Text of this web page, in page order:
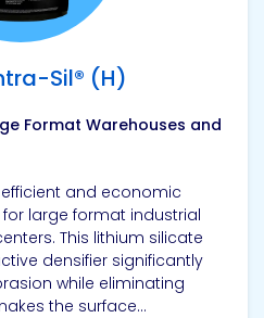
Sil® (H)
Format Warehouses and
and economic
large format industrial
This lithium silicate
densifier significantly
while eliminating
the surface...